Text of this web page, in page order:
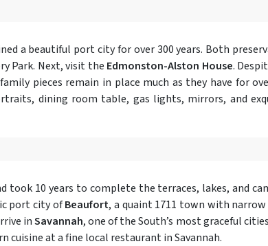
a beautiful port city for over 300 years. Both
Park. Next, visit the Edmonston-Alston House.
pieces remain in place much as they have for
dining room table, gas lights, mirrors, and
took 10 years to complete the terraces, lakes, and
port city ofBeaufort, a quaint 1711 town with
inSavannah, one of the South’s most graceful
at a fine local restaurant in Savannah.